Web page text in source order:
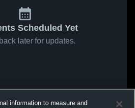
Scheduled Yet
later for updates.
information to measure and